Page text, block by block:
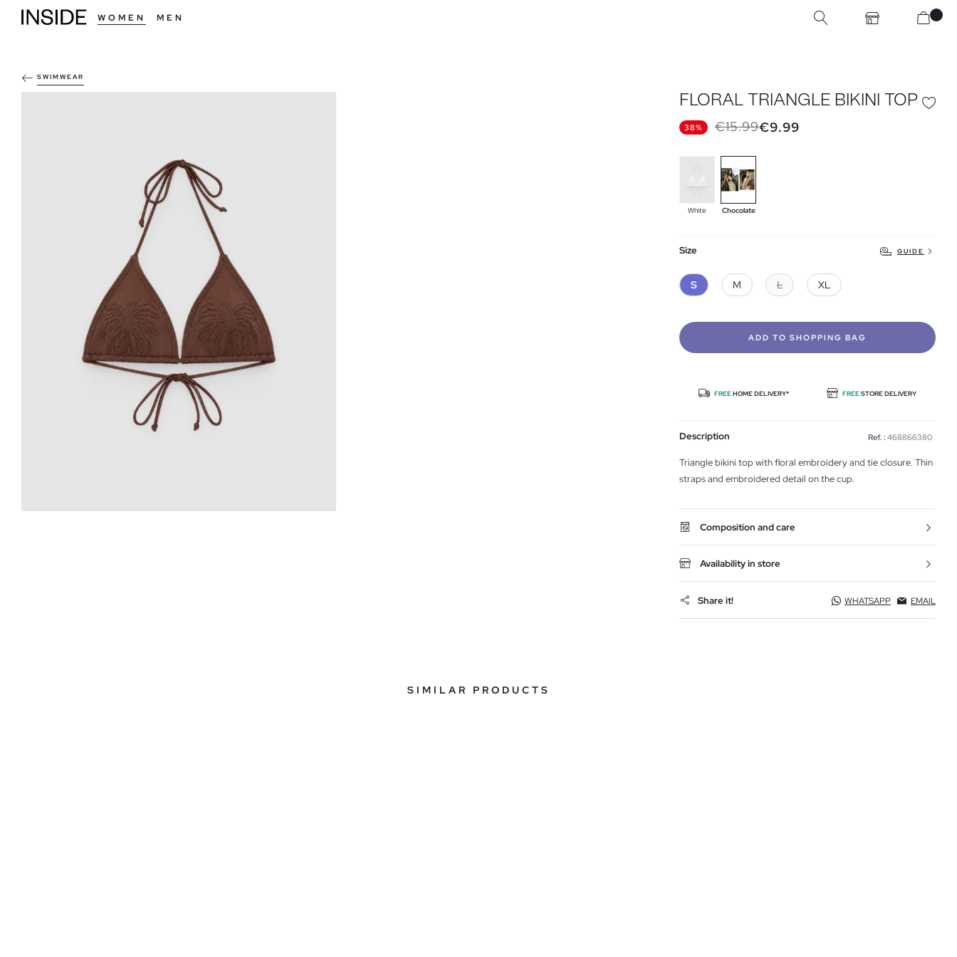
WOMEN MEN
SWIMWEAR
FLORAL TRIANGLE BIKINI TOP
38% €15.99€9.99
White Chocolate
Size GUIDE
S M L XL
ADD TO SHOPPING BAG
FREEHOME DELIVERY* FREESTORE DELIVERY
Description Ref. : 468866380
Triangle bikini top with floral embroidery and tie closure. Thin
straps and embroidered detail on the cup.
Composition and care
Availability in store
Share it! WHATSAPP EMAIL
SIMILAR PRODUCTS